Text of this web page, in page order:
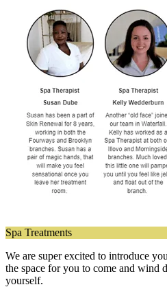
Spa Treatments
We are super excited to introduce
the space for you to come and wind
yourself.